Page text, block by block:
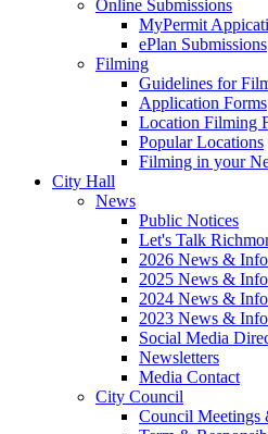
Online Submissions
MyPermit
ePlan Submissions
Filming
Guidelines for
Application Forms
Location Filming
Popular Locations
Filming in your
City Hall
News
Public Notices
Let's Talk
2026 News &
2025 News &
2024 News &
2023 News &
Social Media
Newsletters
Media Contact
City Council
Council Meetings